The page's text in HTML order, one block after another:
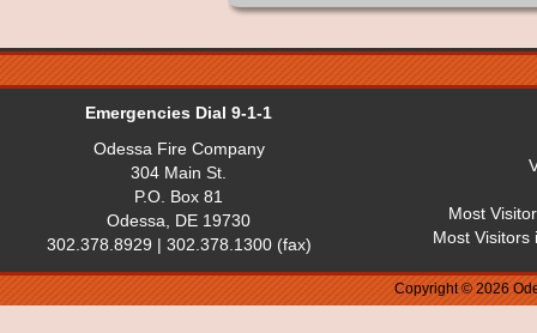
Emergencies Dial 9-1-1
Odessa Fire Company
304 Main St.
P.O. Box 81
Odessa, DE 19730
302.378.8929 | 302.378.1300 (fax)
Most
Most Visitors
Copyright © 2026